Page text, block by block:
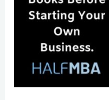
about